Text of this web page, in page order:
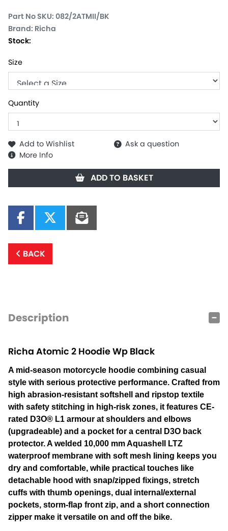
Part No SKU: 082/2ATMII/BK
Brand: Richa
Stock:
Size
Quantity
Add to Wishlist
Ask a question
More Info
ADD TO BASKET
BACK
Description
Richa Atomic 2 Hoodie Wp Black
A mid-season motorcycle hoodie combining casual
style with serious protective performance. Crafted from
high abrasion-resistant softshell and ripstop textile
with safety stitching in high-risk zones, it features CE-
rated D3O® L1 armour at shoulders and elbows
(upgradeable) and a pocket for a central D3O back
protector. A welded 10,000 mm Aquashell LTZ
waterproof membrane with soft mesh lining keeps you
dry and comfortable, while practical touches like
detachable hood with snap/zipped fixings, stretch
cuffs with thumb openings, dual internal/external
pockets, storm-flap front zip, and a short connection
zipper make it versatile on and off the bike.